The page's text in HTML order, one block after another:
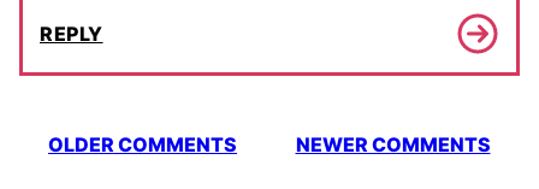
REPLY
Comment
OLDER COMMENTS NEWER COMMENTS